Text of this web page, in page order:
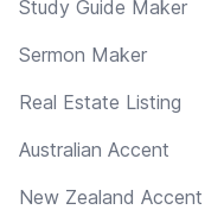
Study Guide Maker
Sermon Maker
Real Estate Listing
Australian Accent
New Zealand Accent